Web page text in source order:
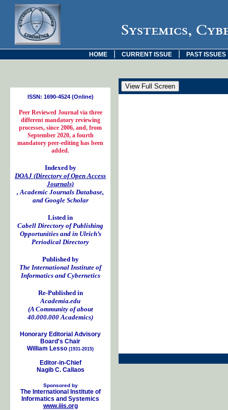
Systemics,
HOME CURRENT ISSUE PAST ISSUES
ISSN: 1690-4524 (Online)
Peer Reviewed Journal via three
different mandatory reviewing
processes, since 2006, and, from
September 2020, a fourth
mandatory peer-editing has been
added.
Indexed by
DOAJ (Directory of Open Access
Journals)
, Academic Journals Database,
and Google Scholar
Listed in
Cabell Directory of Publishing
Opportunities and in Ulrich’s
Periodical Directory
Published by
The International Institute of
Informatics and Cybernetics
Re-Published in
Academia.edu
(A Community of about
40.000.000 Academics)
Honorary Editorial Advisory
Board's Chair
William Lesso (1931-2015)
Editor-in-Chief
Nagib C. Callaos
Sponsored by
The International Institute of
Informatics and Systemics
www.iiis.org